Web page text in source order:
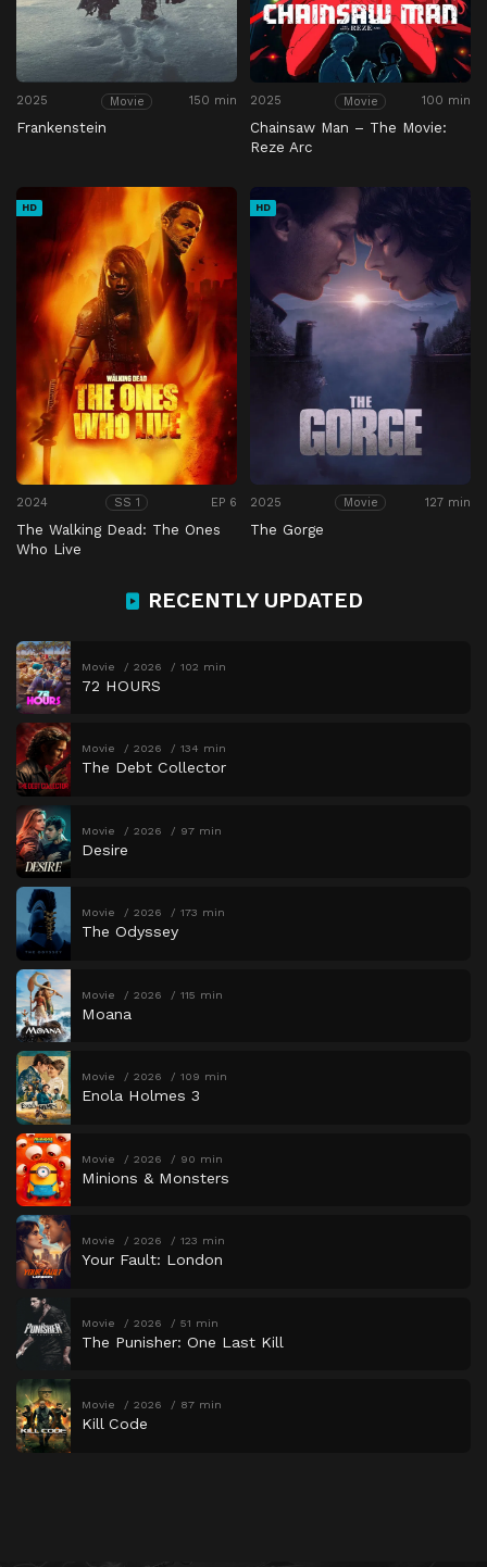
2025 Movie 150 min
Frankenstein
2025 Movie 100 min
Chainsaw Man – The Movie:
Reze Arc
HD
2024 SS 1 EP 6
The Walking Dead: The Ones
Who Live
HD
2025 Movie 127 min
The Gorge
RECENTLY UPDATED
Movie 2026 102 min
72 HOURS
Movie 2026 134 min
The Debt Collector
Movie 2026 97 min
Desire
Movie 2026 173 min
The Odyssey
Movie 2026 115 min
Moana
Movie 2026 109 min
Enola Holmes 3
Movie 2026 90 min
Minions & Monsters
Movie 2026 123 min
Your Fault: London
Movie 2026 51 min
The Punisher: One Last Kill
Movie 2026 87 min
Kill Code